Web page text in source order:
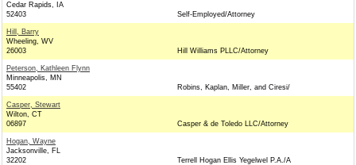
Cedar Rapids, IA
52403
Self-Employed/Attorney
Hill, Barry
Wheeling, WV
26003
Hill Williams PLLC/Attorney
Peterson, Kathleen Flynn
Minneapolis, MN
55402
Robins, Kaplan, Miller, and Ciresi/
Casper, Stewart
Wilton, CT
06897
Casper & de Toledo LLC/Attorney
Hogan, Wayne
Jacksonville, FL
32202
Terrell Hogan Ellis Yegelwel P.A./A